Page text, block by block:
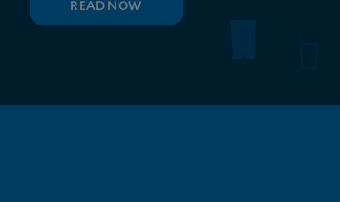
READ NOW